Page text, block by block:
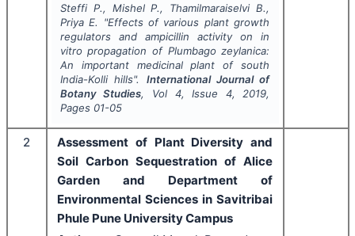
Steffi P., Mishel P., Thamilmaraiselvi B.,
Priya E.
"Effects of various plant growth
regulators and ampicillin activity onin
vitropropagation of Plumbago zeylanica:
An important medicinal plant of south
India-Kolli hills". International Journal of
Botany Studies, Vol 4, Issue 4, 2019,
Pages 01-05
2
Assessment of Plant Diversity and
Soil Carbon Sequestration of Alice
Garden and Department of
Environmental Sciences in Savitribai
Phule Pune University Campus